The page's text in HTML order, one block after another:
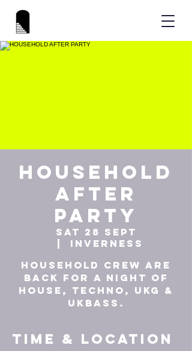
HOUSEHOLD
AFTER
PARTY
Sat 28 Sept
Inverness
HOUSEHOLD Crew are
back for a night of
HOUSE, TECHNO, UKG &
UKBASS.
Time & Location